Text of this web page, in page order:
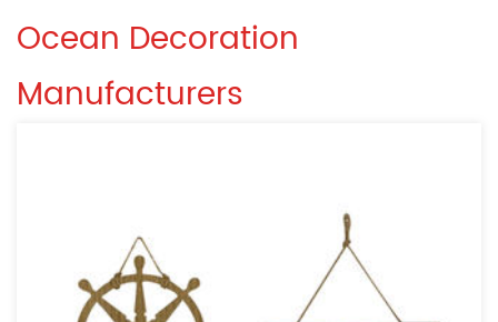
Ocean Decoration
Manufacturers